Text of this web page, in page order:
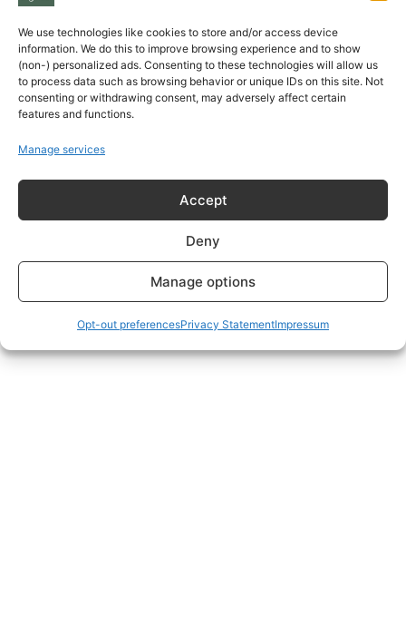
We use technologies like cookies to store and/or access device
information. We do this to improve browsing experience and to show
(non-) personalized ads. Consenting to these technologies will allow us
to process data such as browsing behavior or unique IDs on this site. Not
consenting or withdrawing consent, may adversely affect certain
features and functions.
Manage services
Accept
Deny
Manage options
Opt-out preferencesPrivacy StatementImpressum
account, feel free to visit our
page where you can see the three Subscription Plans
we offer to Free Members, from Standard to
Enterprise level.
questions using the form at the bottom of the
Subscriptions Plans page.